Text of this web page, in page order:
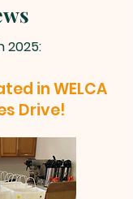
2025:
in WELCA
Drive!